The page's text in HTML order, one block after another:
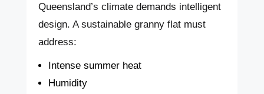
Queensland’s climate demands intelligent
design. A sustainable granny flat must
address:
Intense summer heat
Humidity